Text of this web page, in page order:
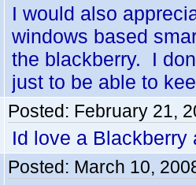
I would also
windows based
the blackberry. I
just to be able to
Posted: February 21,
Id love a Blackberry
Posted: March 10,